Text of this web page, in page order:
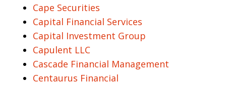
Cape Securities
Capital Financial Services
Capital Investment Group
Capulent LLC
Cascade Financial Management
Centaurus Financial